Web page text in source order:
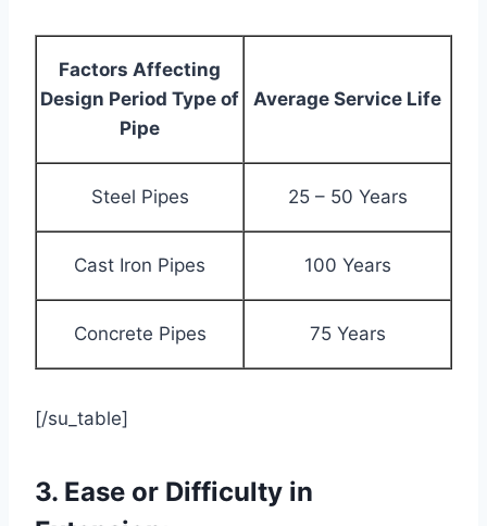
Factors Affecting
Design Period Type of
Pipe
Average Service Life
Steel Pipes 25 – 50 Years
Cast Iron Pipes 100 Years
Concrete Pipes 75 Years
[/su_table]
3. Ease or Difficulty in